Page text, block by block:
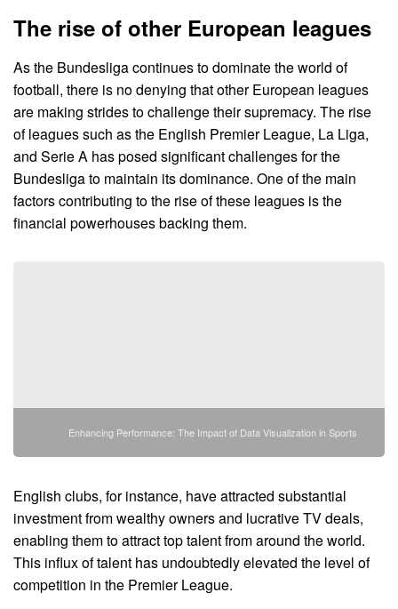
The rise of other European leagues
As the Bundesliga continues to dominate the world of
football, there is no denying that other European leagues
are making strides to challenge their supremacy. The rise
of leagues such as the English Premier League, La Liga,
and Serie A has posed significant challenges for the
Bundesliga to maintain its dominance. One of the main
factors contributing to the rise of these leagues is the
financial powerhouses backing them.
Enhancing Performance: The Impact of Data Visualization in Sports
English clubs, for instance, have attracted substantial
investment from wealthy owners and lucrative TV deals,
enabling them to attract top talent from around the world.
This influx of talent has undoubtedly elevated the level of
competition in the Premier League.